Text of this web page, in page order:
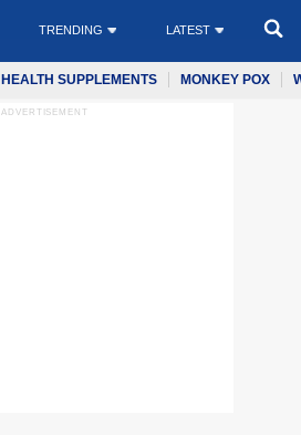
TRENDING LATEST
HEALTH SUPPLEMENTS MONKEY POX
ADVERTISEMENT